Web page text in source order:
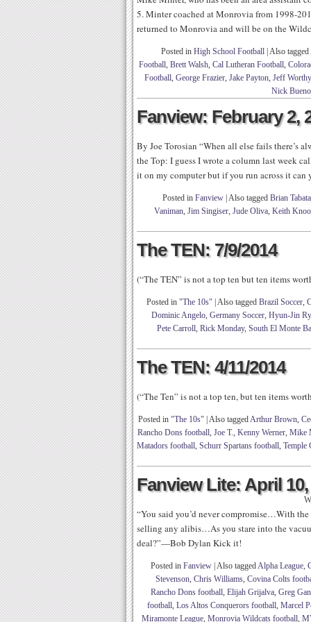
5. Minter coached at Monrovia from 1998-
returned to Monrovia and will be on the
Posted in High School Football Also tagged
Football, Brett Walsh, Cal Lutheran Football,
Football, George Frazier, Jake Payton, Jeff Worthy
Nick Bueno
Fanview: February 2,
By Joe Torosian “When all else fails
the Top: I guess I wrote a column last week
it on my computer but if you run across it can
Posted in Fanview Also tagged Brian
Vaniman, Jim Singiser, Jude Oliva, Keith
The TEN: 7/9/2014
(“The TEN” is not a top ten but ten items
Posted in "The 10s" Also tagged Brazil Soccer,
Dominic Angelo, Germany Soccer, Hyun-Jin
Pete Carroll, Rick Monday, South El Monte
The TEN: 4/11/2014
(“The Ten” is not a top ten, but ten items
Posted in "The 10s" Also taggedArthur Brown,
Rancho Dons football, Joe T., Kenny Werner, Mike
Matadors football, Schurr Spartans football, Temple
Fanview Lite: April 10,
“You said you’d never compromise…With
selling any alibis…As you stare into the
deal?”—Bob Dylan Kick it!
Posted in Fanview Also taggedAlpha League,
Stevenson, Chris Williams, Covina Colts
Rancho Dons football, Elijah Grijalva, Greg
football, Los Altos Conquerors football, Marcel
Miramonte League, Monrovia Wildcats football,